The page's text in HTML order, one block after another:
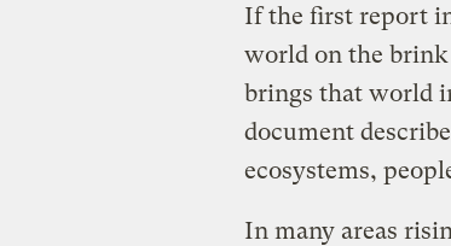
If the first report
world on the brink
brings that world
document
ecosystems,
In many areas